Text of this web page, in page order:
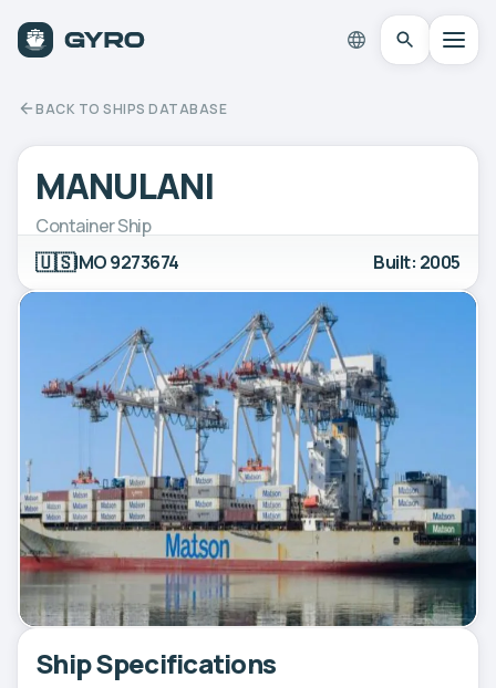
BACK TO SHIPS DATABASE
MANULANI
Container Ship
🇺🇸IMO 9273674 Built: 2005
Ship Specifications